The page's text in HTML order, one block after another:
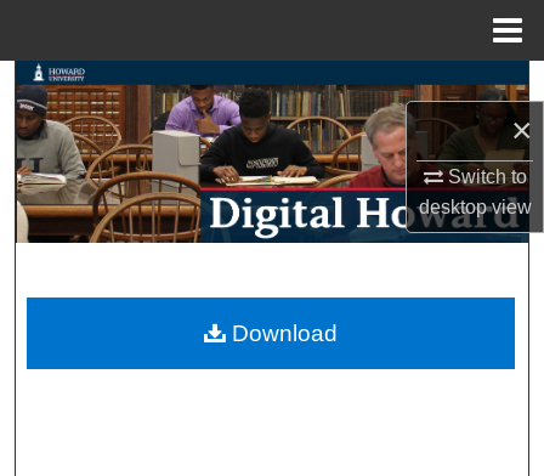
×
Switch to
desktopview
Search
Browse Collections
My Account
Digital Commons Network™
Download